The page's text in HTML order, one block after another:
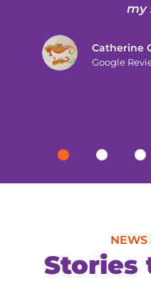
my
Catherine
Google
NEWS
Stories